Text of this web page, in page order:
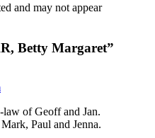
and may not appear
Betty Margaret”
of Geoff and Jan.
Paul and Jenna.